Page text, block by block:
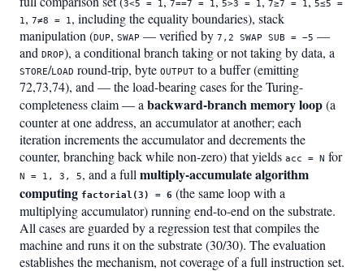
3<5 = 1 7==7 = 1 5>3 = 1 7≥7 = 1
5≤5 =
1 , 7≠8 = 1 , including the equality boundaries), stack
manipulation (DUP, SWAP — verified by 7,2 SWAP SUB = −5 —
and DROP), a conditional branch taking or not taking by data, a
STORE/LOAD round-trip, byte OUTPUT to a buffer (emitting
72,73,74), and — the load-bearing cases for the Turing-
completeness claim — a backward-branch memory loop(a
counter at one address, an accumulator at another; each
iteration increments the accumulator and decrements the
counter, branching back while non-zero) that yields acc = N for
N = 1, 3, 5, and a full multiply-accumulate algorithm
computing factorial(3) = 6 (the same loop with a
multiplying accumulator) running end-to-end on the substrate.
All cases are guarded by a regression test that compiles the
machine and runs it on the substrate (30/30). The evaluation
establishes the mechanism, not coverage of a full instruction set.